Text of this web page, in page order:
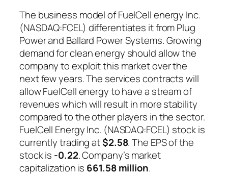
The business model of FuelCell energy Inc.
(NASDAQ:FCEL) differentiates it from Plug
Power and Ballard Power Systems. Growing
demand for clean energy should allow the
company to exploit this market over the
next few years. The services contracts will
allow FuelCell energy to have a stream of
revenues which will result in more stability
compared to the other players in the sector.
FuelCell Energy Inc. (NASDAQ:FCEL) stock is
currently trading at$2.58. The EPS of the
stock is -0.22. Company’s market
capitalization is 661.58 million.